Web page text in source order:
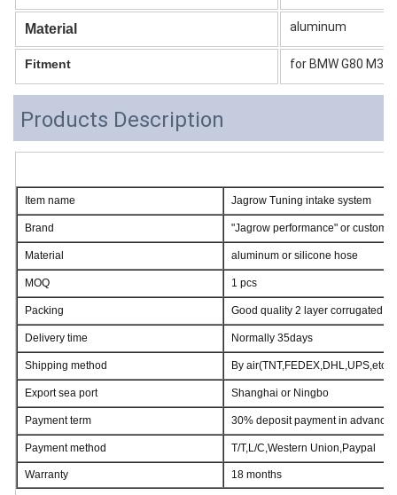
Material aluminum
Fitment for BMW G80 M3
Products Description
Item name Jagrow Tuning intake system
Brand "Jagrow performance" or
Material aluminum or silicone hose
MOQ 1 pcs
Packing Good quality 2 layer corrugated
Delivery time Normally 35days
Shipping method By air(TNT,FEDEX,DHL,UPS,etc)/
Export sea port Shanghai or Ningbo
Payment term 30% deposit payment in
Payment method T/T,L/C,Western Union,Paypal
Warranty 18 months